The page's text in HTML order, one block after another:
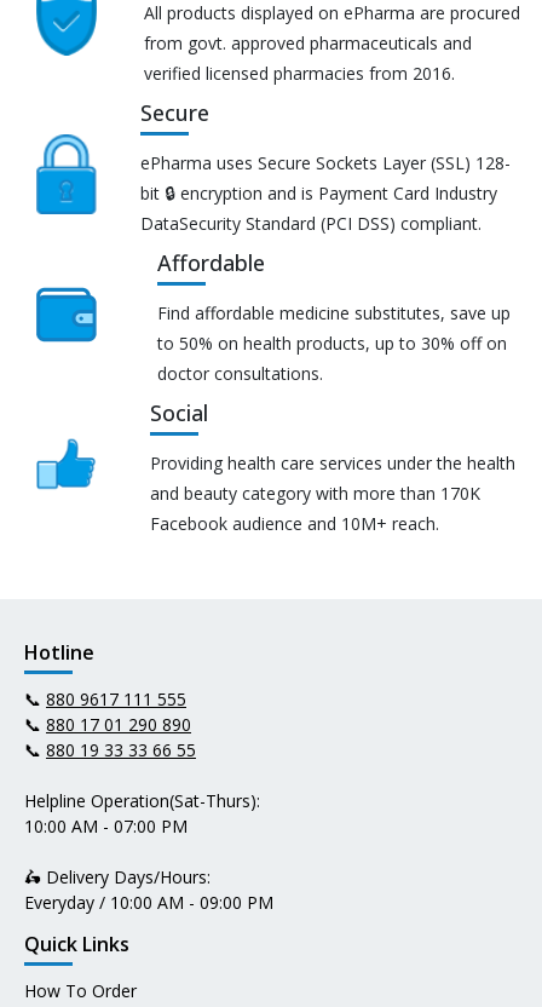
All products displayed on ePharma are procured
from govt. approved pharmaceuticals and
verified licensed pharmacies from 2016.
Secure
ePharma uses Secure Sockets Layer (SSL) 128-
bit 🔒 encryption and is Payment Card Industry
DataSecurity Standard (PCI DSS) compliant.
Affordable
Find affordable medicine substitutes, save up
to 50% on health products, up to 30% off on
doctor consultations.
Social
Providing health care services under the health
and beauty category with more than 170K
Facebook audience and 10M+ reach.
Hotline
📞 880 9617 111 555
📞 880 17 01 290 890
📞 880 19 33 33 66 55
Helpline Operation(Sat-Thurs):
10:00 AM - 07:00 PM
🛵 Delivery Days/Hours:
Everyday / 10:00 AM - 09:00 PM
Quick Links
How To Order